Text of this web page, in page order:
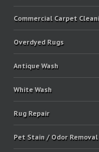
Commercial Carpet
Overdyed Rugs
Antique Wash
White Wash
Rug Repair
Pet Stain / Odor Removal